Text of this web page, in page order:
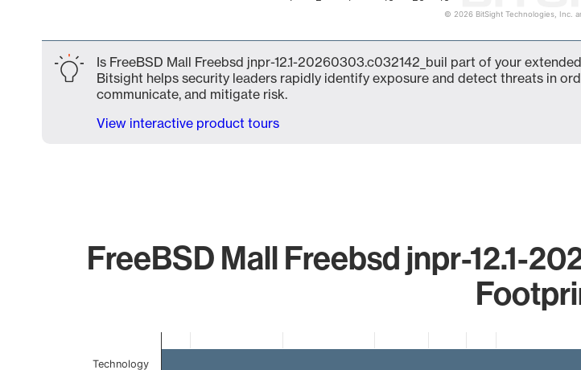
© 2026 BitSight Technologies, Inc.
Is FreeBSD Mall Freebsd jnpr-12.1-20260303.c032142_buil part of your
Bitsight helps security leaders rapidly identify exposure and detect threats in
communicate, and mitigate risk.
View interactive product tours
FreeBSD Mall Freebsd jnpr-12.1-
Bar chart with 5 bars.
Technology